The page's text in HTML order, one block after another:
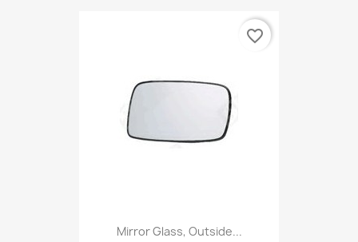
Mirror Glass, Outside...
favorite_border